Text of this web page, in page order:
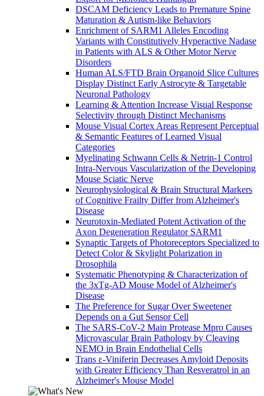
DSCAM Deficiency Leads to Premature Spine
Maturation & Autism-like Behaviors
Enrichment of SARM1 Alleles Encoding
Variants with Constitutively Hyperactive Nadase
in Patients with ALS & Other Motor Nerve
Disorders
Human ALS/FTD Brain Organoid Slice Cultures
Display Distinct Early Astrocyte & Targetable
Neuronal Pathology
Learning & Attention Increase Visual Response
Selectivity through Distinct Mechanisms
Mouse Visual Cortex Areas Represent Perceptual
& Semantic Features of Learned Visual
Categories
Myelinating Schwann Cells & Netrin-1 Control
Intra-Nervous Vascularization of the Developing
Mouse Sciatic Nerve
Neurophysiological & Brain Structural Markers
of Cognitive Frailty Differ from Alzheimer's
Disease
Neurotoxin-Mediated Potent Activation of the
Axon Degeneration Regulator SARM1
Synaptic Targets of Photoreceptors Specialized to
Detect Color & Skylight Polarization in
Drosophila
Systematic Phenotyping & Characterization of
the 3xTg-AD Mouse Model of Alzheimer's
Disease
The Preference for Sugar Over Sweetener
Depends on a Gut Sensor Cell
The SARS-CoV-2 Main Protease Mpro Causes
Microvascular Brain Pathology by Cleaving
NEMO in Brain Endothelial Cells
Trans ε-Viniferin Decreases Amyloid Deposits
with Greater Efficiency Than Resveratrol in an
Alzheimer's Mouse Model